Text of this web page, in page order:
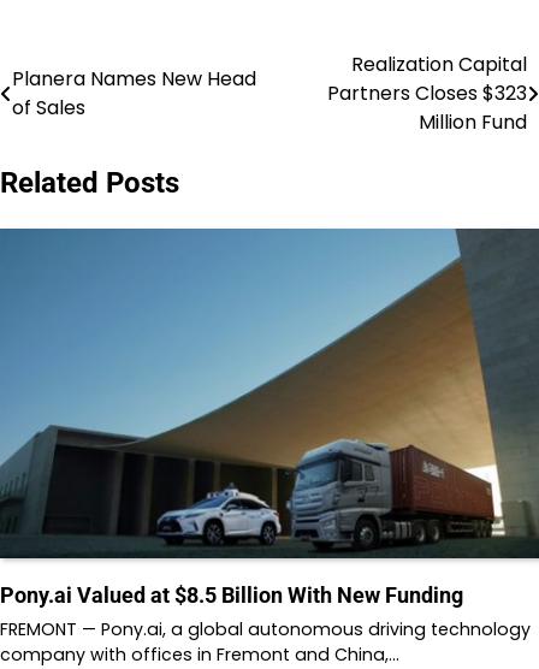
Post
navigation
Planera Names New Head
of Sales
Realization Capital
Partners Closes $323
Million Fund
Related Posts
Pony.ai Valued at $8.5 Billion With New Funding
FREMONT — Pony.ai, a global autonomous driving technology
company with offices in Fremont and China,…